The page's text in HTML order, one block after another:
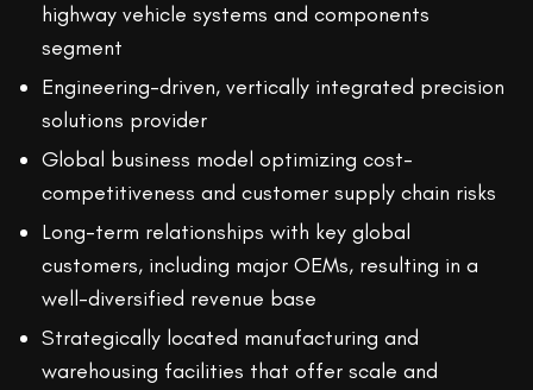
highway vehicle systems and components
segment
Engineering-driven, vertically integrated precision
solutions provider
Global business model optimizing cost-
competitiveness and customer supply chain risks
Long-term relationships with key global
customers, including major OEMs, resulting in a
well-diversified revenue base
Strategically located manufacturing and
warehousing facilities that offer scale and